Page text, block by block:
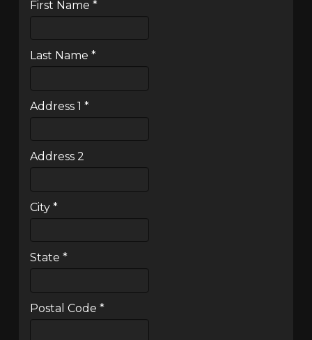
First Name *
Last Name *
Address 1 *
Address 2
City *
State *
Postal Code *